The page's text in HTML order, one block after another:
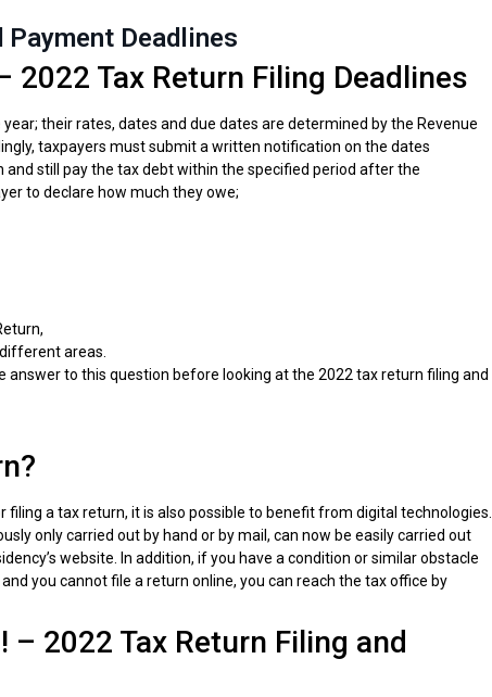
Payment Deadlines
2022 Tax Return Filing Deadlines
their rates, dates and due dates are determined by the Revenue
taxpayers must submit a written notification on the dates
still pay the tax debt within the specified period after the
to declare how much they owe;
areas.
answer to this question before looking at the 2022 tax return filing and
a tax return, it is also possible to benefit from digital technologies.
only carried out by hand or by mail, can now be easily carried out
website. In addition, if you have a condition or similar obstacle
you cannot file a return online, you can reach the tax office by
– 2022 Tax Return Filing and